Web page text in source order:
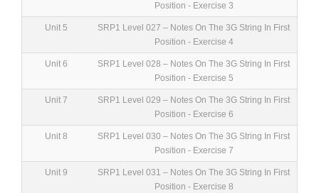
Position - Exercise 3
Unit 5
SRP1 Level 027 – Notes On The 3G String In First
Position - Exercise 4
Unit 6
SRP1 Level 028 – Notes On The 3G String In First
Position - Exercise 5
Unit 7
SRP1 Level 029 – Notes On The 3G String In First
Position - Exercise 6
Unit 8
SRP1 Level 030 – Notes On The 3G String In First
Position - Exercise 7
Unit 9
SRP1 Level 031 – Notes On The 3G String In First
Position - Exercise 8